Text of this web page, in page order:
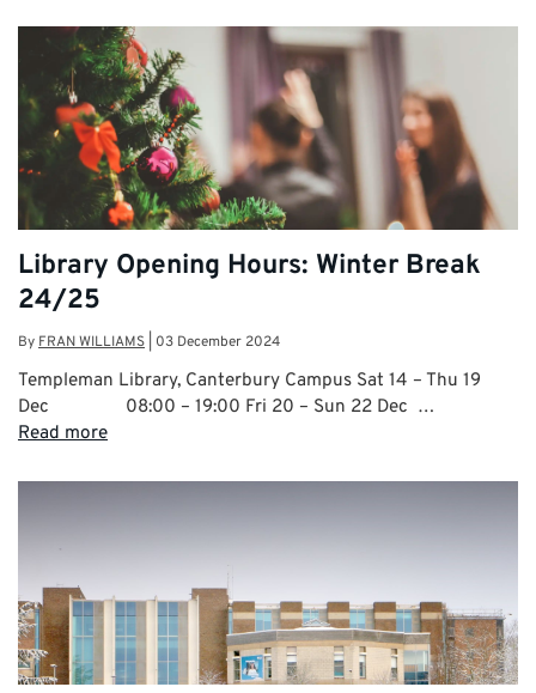
Library Opening Hours: Winter Break
24/25
By FRAN WILLIAMS 03 December 2024
Templeman Library, Canterbury Campus Sat 14 – Thu 19
Dec 08:00 – 19:00 Fri 20 – Sun 22 Dec …
Read more